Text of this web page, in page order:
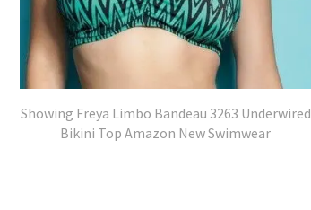
Showing Freya Limbo Bandeau 3263 Underwired
Bikini Top Amazon New Swimwear